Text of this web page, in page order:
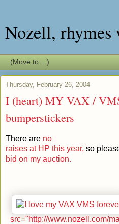
Nozell,
Thursday, February 26, 2004
I (heart) MY VAX /
bumperstickers
There are no
raises at HP this year, so
bid on my auction.
src="http://www.nozell.com/